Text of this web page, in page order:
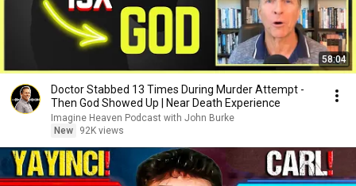
58:04
Doctor Stabbed 13 Times During Murder Attempt -
Then God Showed Up | Near Death Experience
Imagine Heaven Podcast with John Burke
New
92K views